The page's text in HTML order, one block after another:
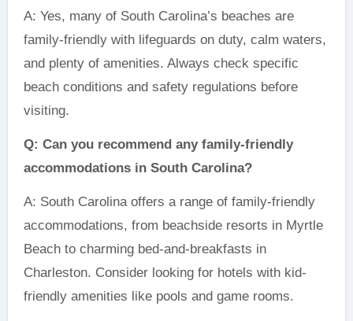
A: Yes, many of South Carolina’s beaches are
family-friendly with lifeguards on duty, calm waters,
and plenty of amenities. Always check specific
beach conditions and safety regulations before
visiting.
Q: Can you recommend any family-friendly
accommodations in South Carolina?
A: South Carolina offers a range of family-friendly
accommodations, from beachside resorts in Myrtle
Beach to charming bed-and-breakfasts in
Charleston. Consider looking for hotels with kid-
friendly amenities like pools and game rooms.